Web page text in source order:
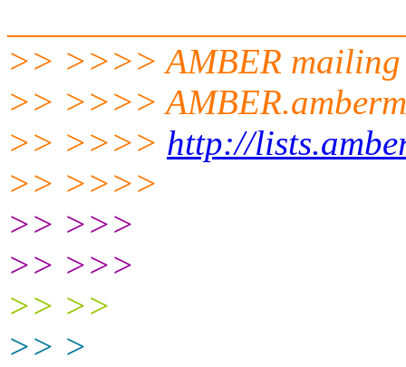
>> >>>> AMBER
>> >>>>
>> >>>> http://
>> >>>>
>> >>>
>> >>>
>> >>
>> >